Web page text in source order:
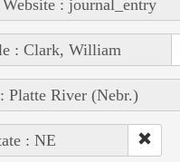
: journal_entry
: Clark, William
Platte River (Nebr.)
: NE